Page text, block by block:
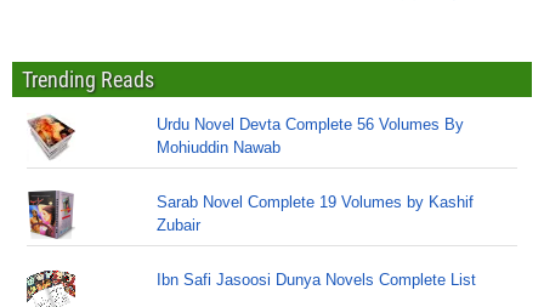
Trending Reads
Urdu Novel Devta Complete 56 Volumes By
Mohiuddin Nawab
Sarab Novel Complete 19 Volumes by Kashif
Zubair
Ibn Safi Jasoosi Dunya Novels Complete List